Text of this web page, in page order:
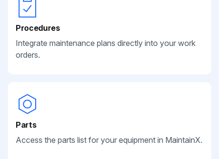
Procedures
Integrate maintenance plans directly into your work
orders.
Parts
Access the parts list for your equipment in MaintainX.